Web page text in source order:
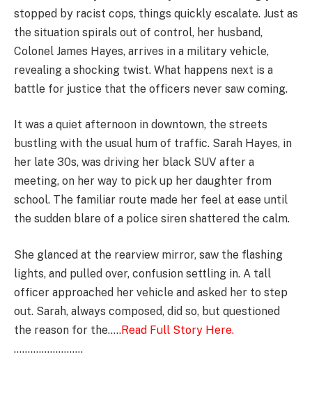
stopped by racist cops, things quickly escalate. Just as
the situation spirals out of control, her husband,
Colonel James Hayes, arrives in a military vehicle,
revealing a shocking twist. What happens next is a
battle for justice that the officers never saw coming.
It was a quiet afternoon in downtown, the streets
bustling with the usual hum of traffic. Sarah Hayes, in
her late 30s, was driving her black SUV after a
meeting, on her way to pick up her daughter from
school. The familiar route made her feel at ease until
the sudden blare of a police siren shattered the calm.
She glanced at the rearview mirror, saw the flashing
lights, and pulled over, confusion settling in. A tall
officer approached her vehicle and asked her to step
out. Sarah, always composed, did so, but questioned
the reason for the…..Read Full Story Here.
…………………….